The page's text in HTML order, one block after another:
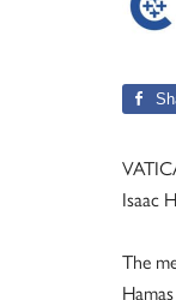
Isaac
The